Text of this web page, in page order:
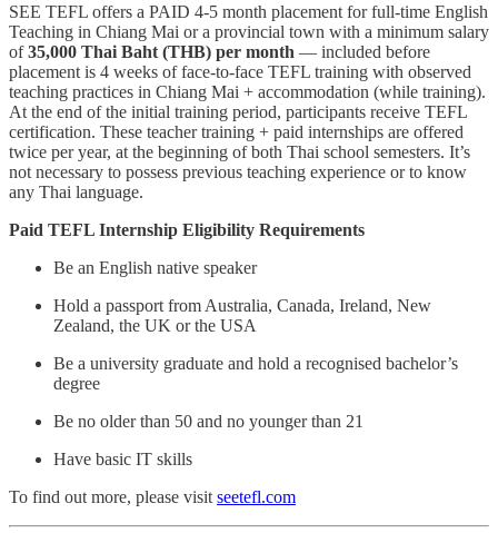
SEE TEFL offers a PAID 4-5 month placement for full-time English
Teaching in Chiang Mai or a provincial town with a minimum salary
of35,000 Thai Baht (THB) per month — included before
placement is 4 weeks of face-to-face TEFL training with observed
teaching practices in Chiang Mai + accommodation (while training).
At the end of the initial training period, participants receive TEFL
certification. These teacher training + paid internships are offered
twice per year, at the beginning of both Thai school semesters. It’s
not necessary to possess previous teaching experience or to know
any Thai language.
Paid TEFL Internship Eligibility Requirements
Be an English native speaker
Hold a passport from Australia, Canada, Ireland, New
Zealand, the UK or the USA
Be a university graduate and hold a recognised bachelor’s
degree
Be no older than 50 and no younger than 21
Have basic IT skills
To find out more, please visit seetefl.com